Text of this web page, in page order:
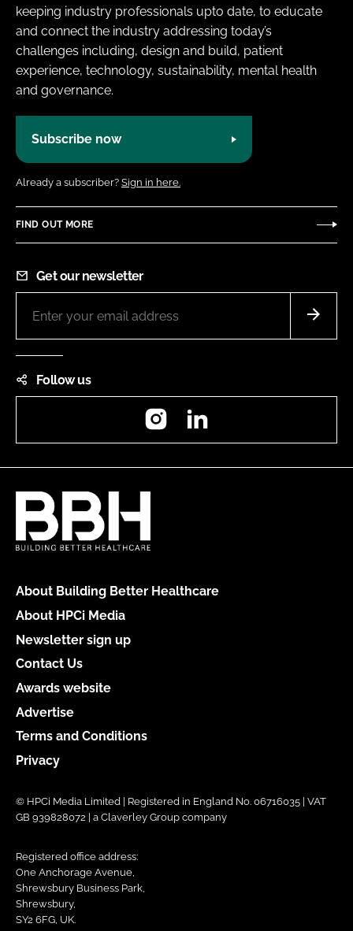
keeping industry professionals upto date, to educate
and connect the industry addressing today’s
challenges including, design and build, patient
experience, technology, sustainability, mental health
and governance.
Subscribe now
Already a subscriber? Sign in here.
FIND OUT MORE
Get our newsletter
Follow us
Instagram
About Building Better Healthcare
About HPCi Media
Newsletter sign up
Contact Us
Awards website
Advertise
Terms and Conditions
Privacy
© HPCi Media Limited | Registered in England No. 06716035 | VAT
GB 939828072 | a Claverley Group company
Registered office address:
One Anchorage Avenue,
Shrewsbury Business Park,
Shrewsbury,
SY2 6FG, UK.